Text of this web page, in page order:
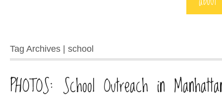
Tag Archives | school
PHOTOS: School Outreach in